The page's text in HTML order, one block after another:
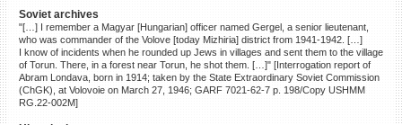
Soviet archives
"[…] I remember a Magyar [Hungarian] officer named Gergel, a senior lieutenant,
who was commander of the Volove [today Mizhiria] district from 1941-1942. […]
I know of incidents when he rounded up Jews in villages and sent them to the village
of Torun. There, in a forest near Torun, he shot them. […]" [Interrogation report of
Abram Londava, born in 1914; taken by the State Extraordinary Soviet Commission
(ChGK), at Volovoie on March 27, 1946; GARF 7021-62-7 p. 198/Copy USHMM
RG.22-002M]